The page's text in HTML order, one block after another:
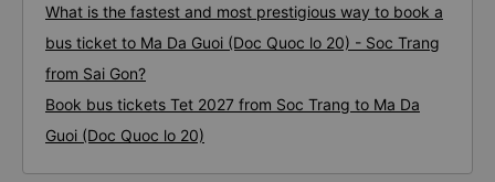
What is the fastest and most prestigious way to book a
bus ticket to Ma Da Guoi (Doc Quoc lo 20) - Soc Trang
from Sai Gon?
Book bus tickets Tet 2027 from Soc Trang to Ma Da
Guoi (Doc Quoc lo 20)